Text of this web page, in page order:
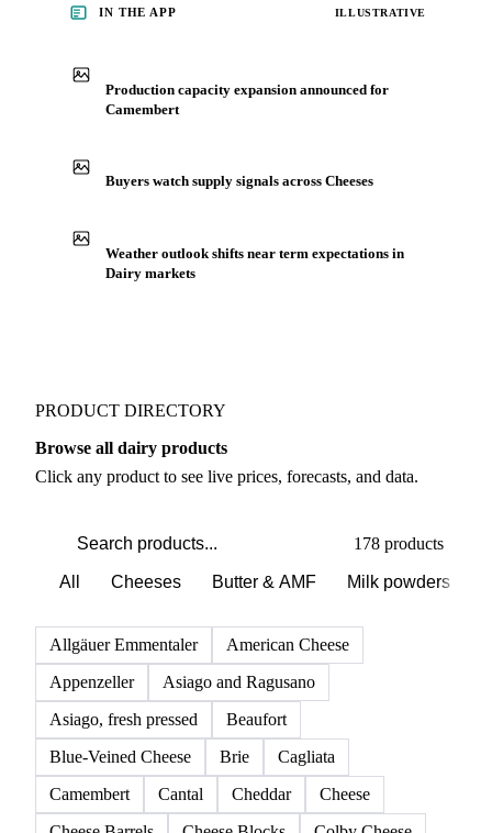
IN THE APP ILLUSTRATIVE
Production capacity expansion announced for
Camembert
Buyers watch supply signals across Cheeses
Weather outlook shifts near term expectations in
Dairy markets
PRODUCT DIRECTORY
Browse all dairy products
Click any product to see live prices, forecasts, and data.
178 products
All Cheeses Butter & AMF Milk powders
Allgäuer Emmentaler
American Cheese
Appenzeller
Asiago and Ragusano
Asiago, fresh pressed
Beaufort
Blue-Veined Cheese
Brie
Cagliata
Camembert
Cantal Cheddar
Cheese